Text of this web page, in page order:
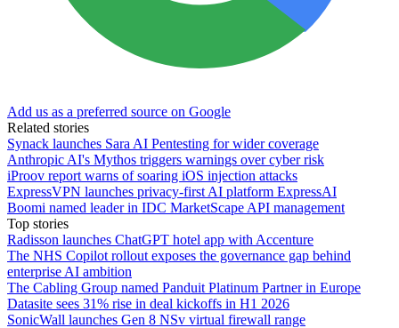
Add us as a preferred source on Google
Related stories
Synack launches Sara AI Pentesting for wider coverage
Anthropic AI's Mythos triggers warnings over cyber risk
iProov report warns of soaring iOS injection attacks
ExpressVPN launches privacy-first AI platform ExpressAI
Boomi named leader in IDC MarketScape API management
Top stories
Radisson launches ChatGPT hotel app with Accenture
The NHS Copilot rollout exposes the governance gap behind
enterprise AI ambition
The Cabling Group named Panduit Platinum Partner in Europe
Datasite sees 31% rise in deal kickoffs in H1 2026
SonicWall launches Gen 8 NSv virtual firewall range